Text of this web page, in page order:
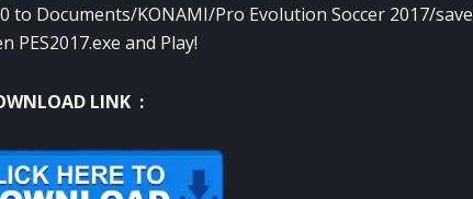
to Documents/KONAMI/Pro Evolution Soccer 2017/save
PES2017.exe and Play!
LINK :